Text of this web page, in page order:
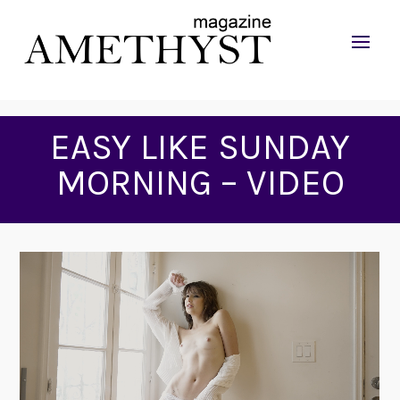
EASY LIKE SUNDAY
MORNING – VIDEO